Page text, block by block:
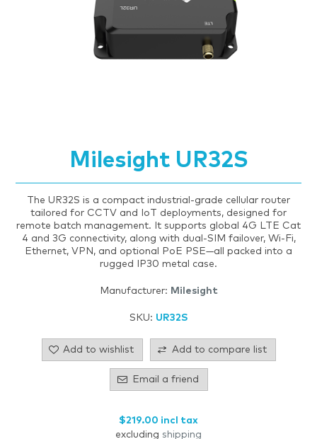
Milesight UR32S
The UR32S is a compact industrial-grade cellular router
tailored for CCTV and IoT deployments, designed for
remote batch management. It supports global 4G LTE Cat
4 and 3G connectivity, along with dual‑SIM failover, Wi‑Fi,
Ethernet, VPN, and optional PoE PSE—all packed into a
rugged IP30 metal case.
Manufacturer: Milesight
SKU: UR32S
Add to wishlist Add to compare list
Email a friend
$219.00 incl tax
excluding shipping